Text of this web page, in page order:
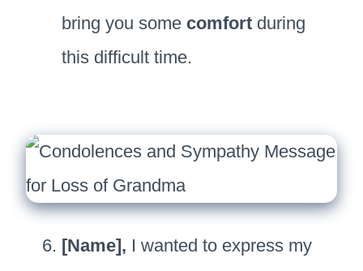
bring you some comfort during
this difficult time.
[Name], I wanted to express my